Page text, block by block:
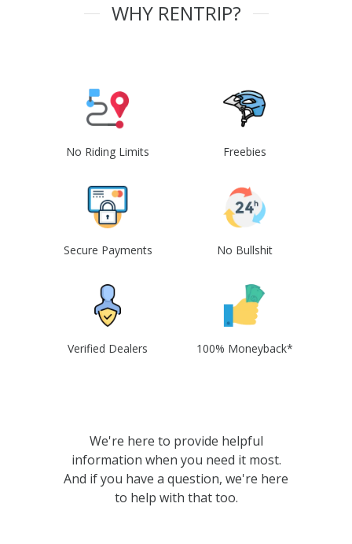
WHY RENTRIP?
No Riding Limits Freebies
Secure Payments No Bullshit
Verified Dealers 100% Moneyback*
We're here to provide helpful
information when you need it most.
And if you have a question, we're here
to help with that too.